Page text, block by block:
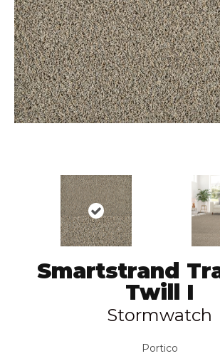
Smartstrand
Twill I
Stormwatch
Portico